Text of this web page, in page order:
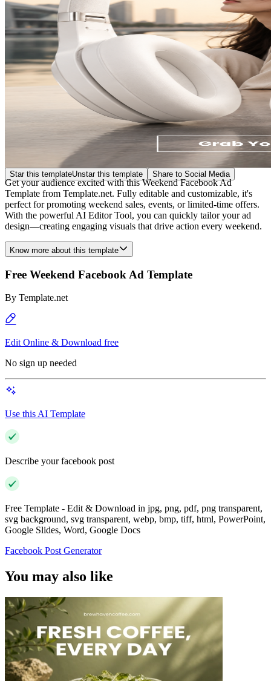
Star this templateUnstar this template Share to Social Media
Get your audience excited with this Weekend Facebook Ad
Template from Template.net. Fully editable and customizable, it's
perfect for promoting weekend sales, events, or limited-time offers.
With the powerful AI Editor Tool, you can quickly tailor your ad
design—creating engaging visuals that drive action every weekend.
Know more about this template
Free Weekend Facebook Ad Template
By Template.net
Edit Online & Download free
No sign up needed
Use this AI Template
Describe your facebook post
Free Template - Edit & Download in jpg, png, pdf, png transparent,
svg background, svg transparent, webp, bmp, tiff, html, PowerPoint,
Google Slides, Word, Google Docs
Facebook Post Generator
You may also like